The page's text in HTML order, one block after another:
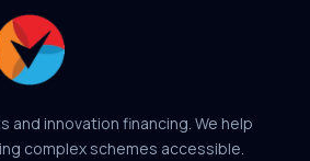
and innovation financing. We help
complex schemes accessible.